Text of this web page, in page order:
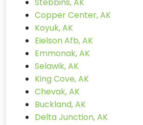
Copper Center, AK
Koyuk, AK
Eielson Afb, AK
Emmonak, AK
Selawik, AK
King Cove, AK
Chevak, AK
Buckland, AK
Delta Junction, AK